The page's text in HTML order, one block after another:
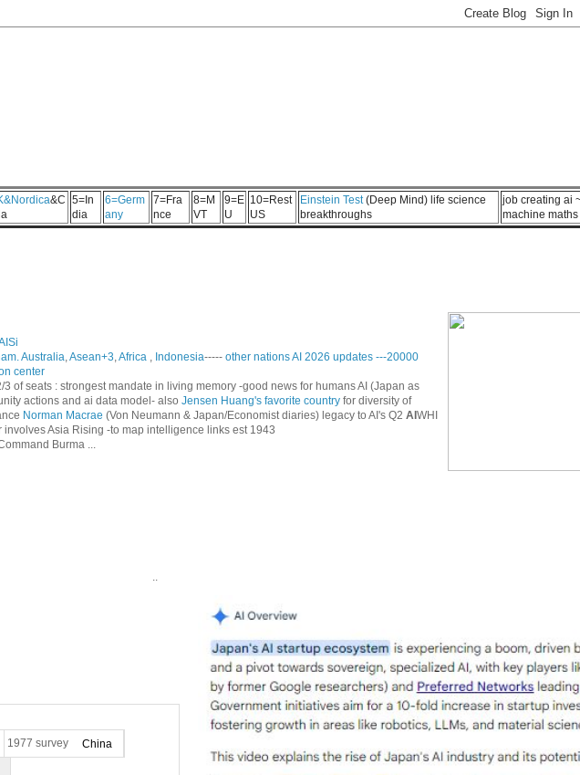
&C 5=In
dia
6=Germ
any
7=Fra
nce
8=M
VT
9=E
U
10=Rest
US
Einstein Test(Deep Mind) life science
breakthroughs
job creating ai
machine
Australia,Asean+3,Africa , Indonesia----- other nations AI 2026 updates ---20000
center
3 of seats : strongest mandate in living memory -good news for humans AI (Japan as
actions and ai data model- also Jensen Huang's favorite country for diversity of
Norman Macrae (Von Neumann & Japan/Economist diaries) legacy to AI's Q2 AI WHI
involves Asia Rising -to map intelligence links est 1943
Burma ...
1977 survey China
..